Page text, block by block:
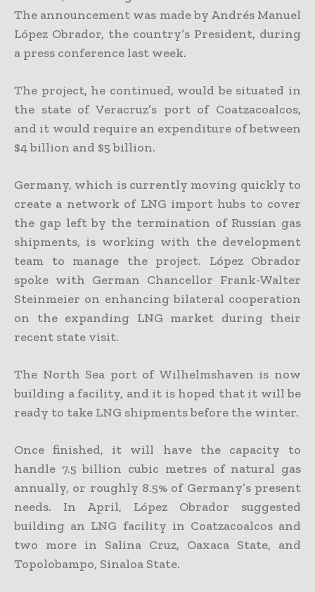
The announcement was made by Andrés Manuel
López Obrador, the country’s President, during
a press conference last week.
The project, he continued, would be situated in
the state of Veracruz’s port of Coatzacoalcos,
and it would require an expenditure of between
$4 billion and $5 billion.
Germany, which is currently moving quickly to
create a network of LNG import hubs to cover
the gap left by the termination of Russian gas
shipments, is working with the development
team to manage the project. López Obrador
spoke with German Chancellor Frank-Walter
Steinmeier on enhancing bilateral cooperation
on the expanding LNG market during their
recent state visit.
The North Sea port of Wilhelmshaven is now
building a facility, and it is hoped that it will be
ready to take LNG shipments before the winter.
Once finished, it will have the capacity to
handle 7.5 billion cubic metres of natural gas
annually, or roughly 8.5% of Germany’s present
needs. In April, López Obrador suggested
building an LNG facility in Coatzacoalcos and
two more in Salina Cruz, Oaxaca State, and
Topolobampo, Sinaloa State.